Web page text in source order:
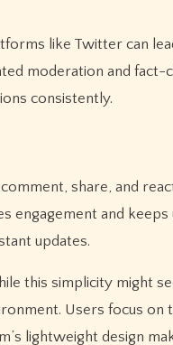
like Twitter can
moderation and fact-
consistently.
share, and
engagement and keeps
updates.
this simplicity might
Users focus on
lightweight design